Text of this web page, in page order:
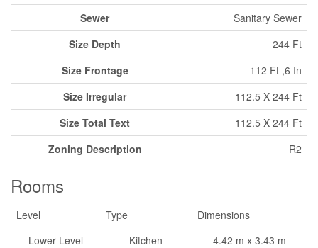
Sewer
Sanitary Sewer
Size Depth
244 Ft
Size Frontage
112 Ft ,6 In
Size Irregular
112.5 X 244 Ft
Size Total Text
112.5 X 244 Ft
Zoning Description
R2
Rooms
Level Type
Dimensions
Lower Level
Kitchen
4.42 m x 3.43 m